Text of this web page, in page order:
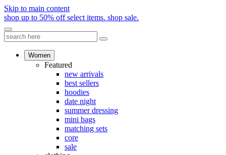
Skip to main content
shop up to 50% off select items. shop sale.
Women
Featured
new arrivals
best sellers
hoodies
date night
summer dressing
mini bags
matching sets
core
sale